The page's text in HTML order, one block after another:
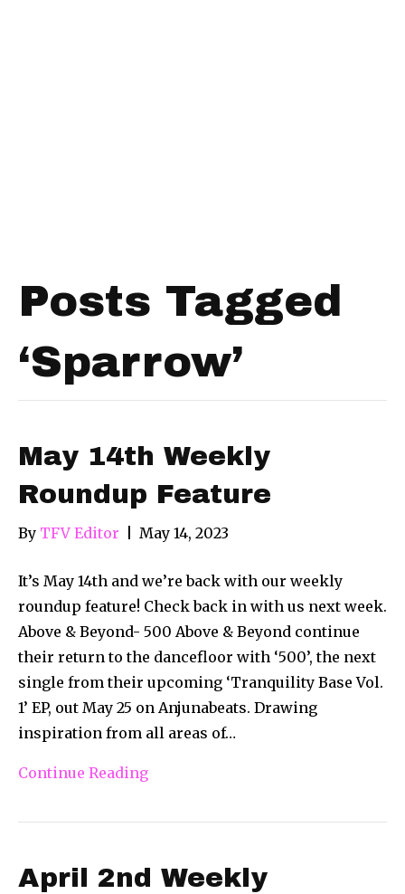
Posts Tagged
‘Sparrow’
May 14th Weekly
Roundup Feature
By TFV Editor May 14, 2023
It’s May 14th and we’re back with our weekly
roundup feature! Check back in with us next week.
Above & Beyond- 500 Above & Beyond continue
their return to the dancefloor with ‘500’, the next
single from their upcoming ‘Tranquility Base Vol.
1’ EP, out May 25 on Anjunabeats. Drawing
inspiration from all areas of…
Continue Reading
April 2nd Weekly